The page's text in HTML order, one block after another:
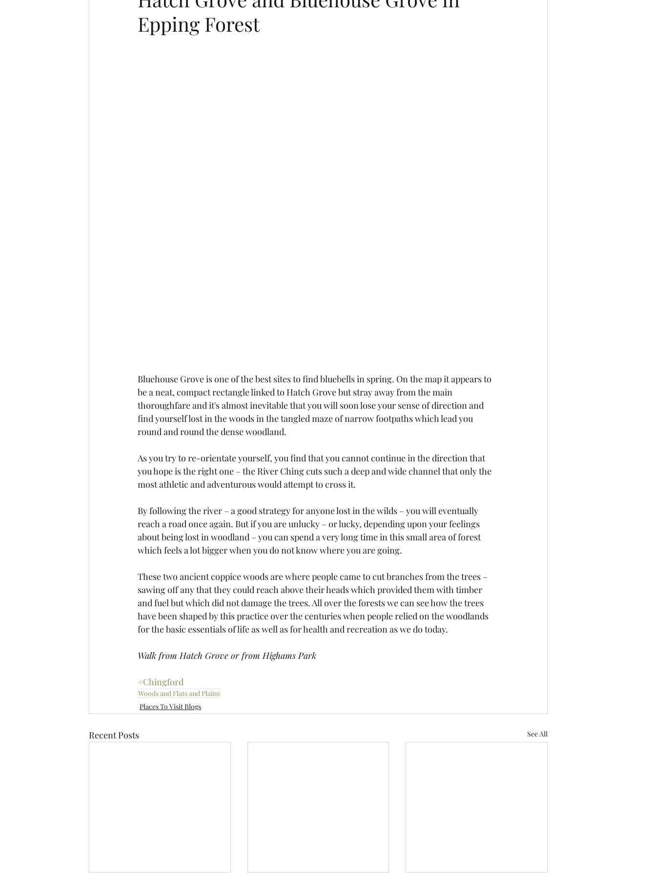
Epping Forest
Bluehouse Grove is one of the best sites to find bluebells in spring. On the map it appears to
be a neat, compact rectangle linked to Hatch Grove but stray away from the main
thoroughfare and it's almost inevitable that you will soon lose your sense of direction and
find yourself lost in the woods in the tangled maze of narrow footpaths which lead you
round and round the dense woodland.
As you try to re-orientate yourself, you find that you cannot continue in the direction that
you hope is the right one – the River Ching cuts such a deep and wide channel that only the
most athletic and adventurous would attempt to cross it.
By following the river – a good strategy for anyone lost in the wilds – you will eventually
reach a road once again. But if you are unlucky – or lucky, depending upon your feelings
about being lost in woodland – you can spend a very long time in this small area of forest
which feels a lot bigger when you do not know where you are going.
These two ancient coppice woods are where people came to cut branches from the trees –
sawing off any that they could reach above their heads which provided them with timber
and fuel but which did not damage the trees. All over the forests we can see how the trees
have been shaped by this practice over the centuries when people relied on the woodlands
for the basic essentials of life as well as for health and recreation as we do today.
Walk from Hatch Grove or from Highams Park
#Chingford
Woods and Flats and Plains
Places To Visit Blogs
Recent Posts See All